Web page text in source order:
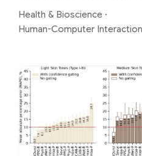
Health & Bioscience ·
Human-Computer